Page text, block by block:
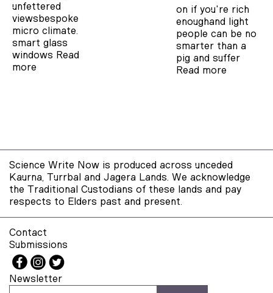
unfettered
viewsbespoke
micro climate.
smart glass
windows Read
more
on if you're rich
enoughand light
people can be no
smarter than a
pig and suffer
Read more
Science Write Now is produced across unceded
Kaurna, Turrbal and Jagera Lands. We acknowledge
the Traditional Custodians of these lands and pay
respects to Elders past and present.
Contact
Submissions
Newsletter